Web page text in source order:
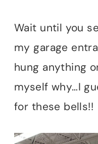
Wait until you
my garage
hung anything
myself why…I
for these bells!!